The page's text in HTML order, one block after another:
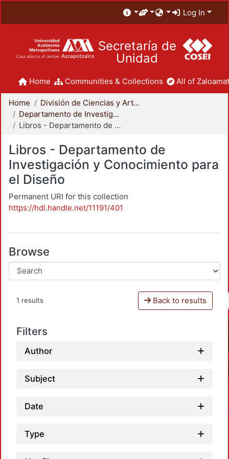
Log In
Secretaría de
Unidad
Home Communities & Collections All of
Home
División de Ciencias y Artes para el Diseño
Departamento de Investigación y Conocimiento para el Diseño
Libros - Departamento de Investigación y Conocimiento para el Diseño
Libros - Departamento de
Investigación y Conocimiento para
el Diseño
Permanent URI for this collection
https://hdl.handle.net/11191/401
Browse
1 results Back to results
Filters
Author
Subject
Date
Type